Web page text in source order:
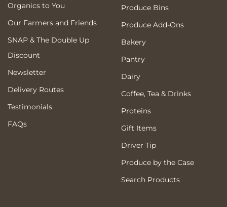
Organics to You
Our Farmers and Friends
SNAP & The Double Up
Discount
Newsletter
Delivery Routes
Testimonials
FAQs
Produce Bins
Produce Add-Ons
Bakery
Pantry
Dairy
Coffee, Tea & Drinks
Proteins
Gift Items
Driver Tip
Produce by the Case
Search Products